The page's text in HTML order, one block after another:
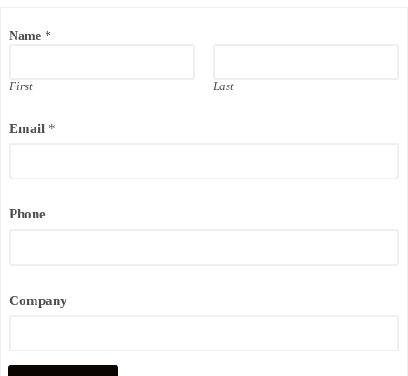
Name *
First Last
Email *
h
h
o
m
Phone
Company